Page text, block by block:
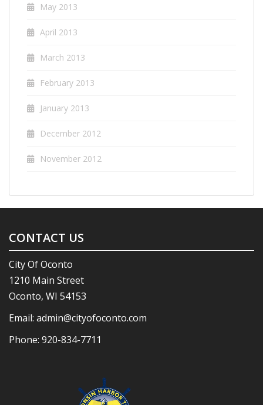
May 2013
April 2013
March 2013
February 2013
January 2013
December 2012
November 2012
CONTACT US
City Of Oconto
1210 Main Street
Oconto, WI 54153
Email: admin@cityofoconto.com
Phone: 920-834-7711